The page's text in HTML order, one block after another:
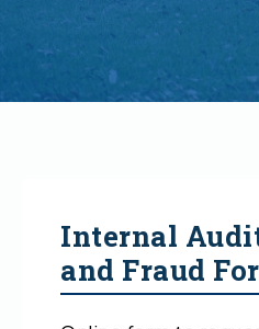
Internal
and Fraud